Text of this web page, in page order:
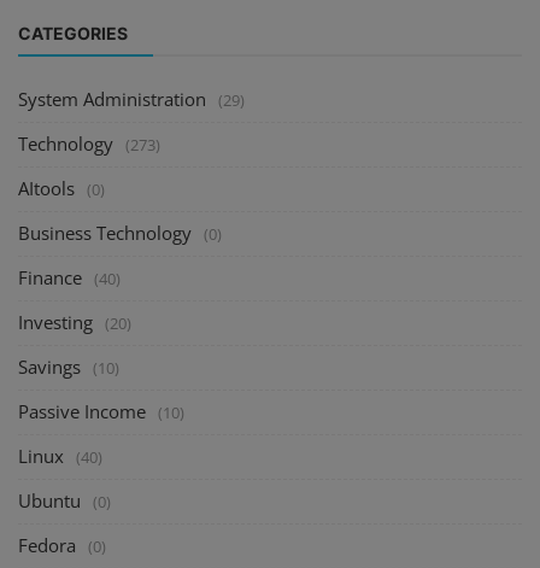
CATEGORIES
System Administration (29)
Technology (273)
AItools (0)
Business Technology (0)
Finance (40)
Investing (20)
Savings (10)
Passive Income (10)
Linux (40)
Ubuntu (0)
Fedora (0)